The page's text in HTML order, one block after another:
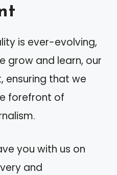
is ever-evolving,
grow and learn, our
ensuring that we
forefront of
you with us on
and